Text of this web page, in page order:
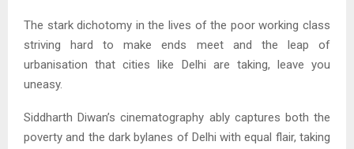
The stark dichotomy in the lives of the poor working class
striving hard to make ends meet and the leap of
urbanisation that cities like Delhi are taking, leave you
uneasy.
Siddharth Diwan’s cinematography ably captures both the
poverty and the dark bylanes of Delhi with equal flair, taking